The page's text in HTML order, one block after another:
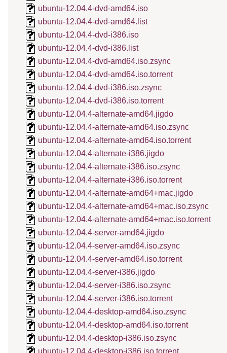
ubuntu-12.04.4-dvd-amd64.iso
ubuntu-12.04.4-dvd-amd64.list
ubuntu-12.04.4-dvd-i386.iso
ubuntu-12.04.4-dvd-i386.list
ubuntu-12.04.4-dvd-amd64.iso.zsync
ubuntu-12.04.4-dvd-amd64.iso.torrent
ubuntu-12.04.4-dvd-i386.iso.zsync
ubuntu-12.04.4-dvd-i386.iso.torrent
ubuntu-12.04.4-alternate-amd64.jigdo
ubuntu-12.04.4-alternate-amd64.iso.zsync
ubuntu-12.04.4-alternate-amd64.iso.torrent
ubuntu-12.04.4-alternate-i386.jigdo
ubuntu-12.04.4-alternate-i386.iso.zsync
ubuntu-12.04.4-alternate-i386.iso.torrent
ubuntu-12.04.4-alternate-amd64+mac.jigdo
ubuntu-12.04.4-alternate-amd64+mac.iso.zsync
ubuntu-12.04.4-alternate-amd64+mac.iso.torrent
ubuntu-12.04.4-server-amd64.jigdo
ubuntu-12.04.4-server-amd64.iso.zsync
ubuntu-12.04.4-server-amd64.iso.torrent
ubuntu-12.04.4-server-i386.jigdo
ubuntu-12.04.4-server-i386.iso.zsync
ubuntu-12.04.4-server-i386.iso.torrent
ubuntu-12.04.4-desktop-amd64.iso.zsync
ubuntu-12.04.4-desktop-amd64.iso.torrent
ubuntu-12.04.4-desktop-i386.iso.zsync
ubuntu-12.04.4-desktop-i386.iso.torrent